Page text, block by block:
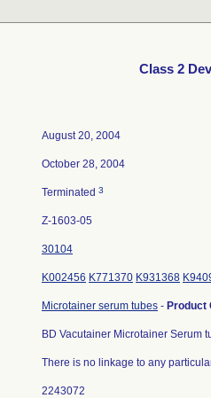
Class 2
August 20, 2004
October 28, 2004
Terminated 3
Z-1603-05
30104
K002456 K771370 K931368
Microtainer serum tubes - Product
BD Vacutainer Microtainer Serum
There is no linkage to any